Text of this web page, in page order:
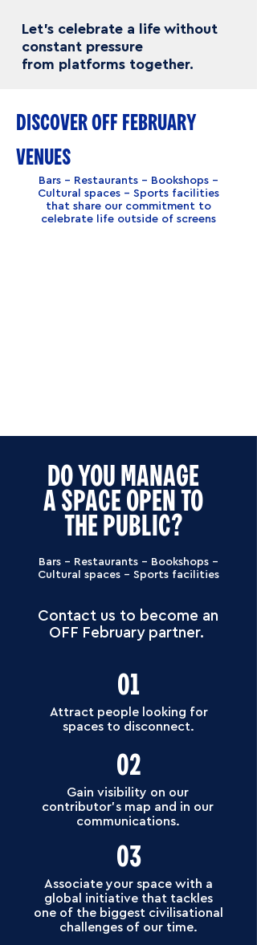
Let’s celebrate a life without
constant pressure
from platforms together.
DISCOVER OFF FEBRUARY
VENUES
Bars – Restaurants – Bookshops –
Cultural spaces – Sports facilities
that share our commitment to
celebrate life outside of screens
DO YOU MANAGE
A SPACE OPEN TO
THE PUBLIC?
Bars – Restaurants – Bookshops –
Cultural spaces – Sports facilities
Contact us to become an
OFF February partner.
01
Attract people looking for
spaces to disconnect.
02
Gain visibility on our
contributor’s map and in our
communications.
03
Associate your space with a
global initiative that tackles
one of the biggest civilisational
challenges of our time.